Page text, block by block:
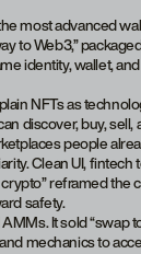
most advanced
to Web3,”
identity, wallet,
NFTs as
discover, buy, sell,
people
Clean UI, fintech
reframed the
safety.
It sold “swap
mechanics to